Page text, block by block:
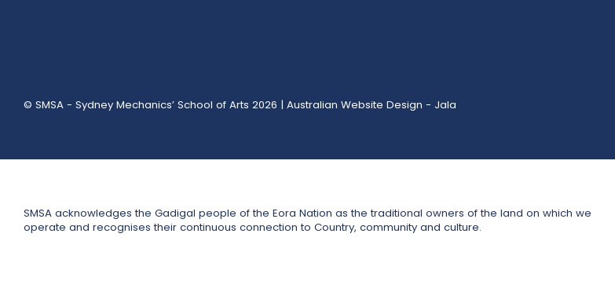
© SMSA - Sydney Mechanics’ School of Arts 2026 | Australian Website Design - Jala
SMSA acknowledges the Gadigal people of the Eora Nation as the traditional owners of the land on which we
operate and recognises their continuous connection to Country, community and culture.